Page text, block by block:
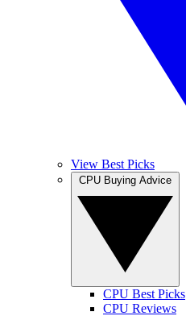
View Best Picks
CPU Best Picks
CPU Reviews